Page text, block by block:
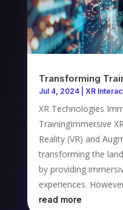
Transforming
Jul 4, 2024| XR
XR Technologies
TrainingImmersive
Reality (VR) and
transforming the
by providing
experiences.
read more